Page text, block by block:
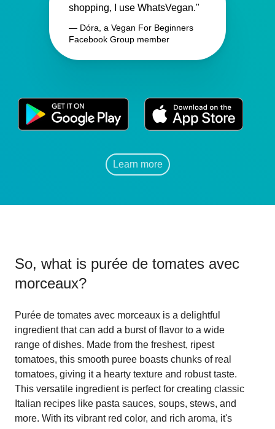
shopping, I use WhatsVegan."
— Dóra, a Vegan For Beginners
Facebook Group member
Learn more
So, what is purée de tomates avec
morceaux?
Purée de tomates avec morceaux is a delightful
ingredient that can add a burst of flavor to a wide
range of dishes. Made from the freshest, ripest
tomatoes, this smooth puree boasts chunks of real
tomatoes, giving it a hearty texture and robust taste.
This versatile ingredient is perfect for creating classic
Italian recipes like pasta sauces, soups, stews, and
more. With its vibrant red color, and rich aroma, it's